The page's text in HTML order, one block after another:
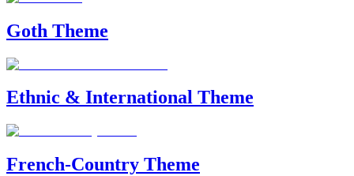
Goth Theme
Ethnic & International Theme
French-Country Theme